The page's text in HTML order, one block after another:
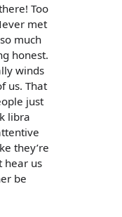
Too
met
much
honest.
winds
us. That
just
libra
they’re
hear us
be